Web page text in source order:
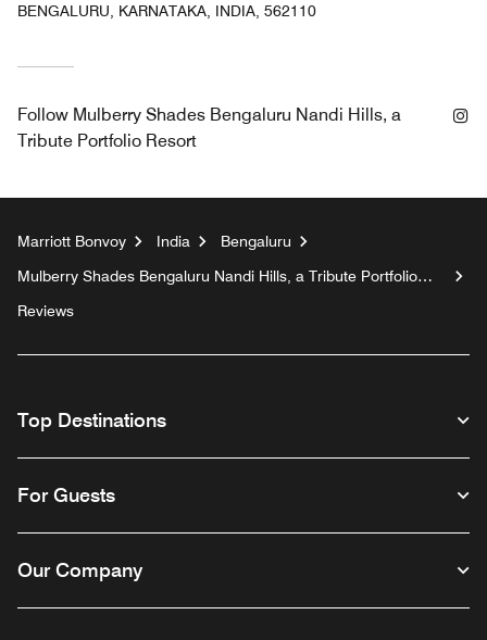
BENGALURU, KARNATAKA, INDIA, 562110
Follow Mulberry Shades Bengaluru Nandi Hills, a
Tribute Portfolio Resort
Marriott Bonvoy India
Bengaluru
Mulberry Shades Bengaluru Nandi Hills, a Tribute Portfolio
Reviews
Top Destinations
For Guests
Our Company